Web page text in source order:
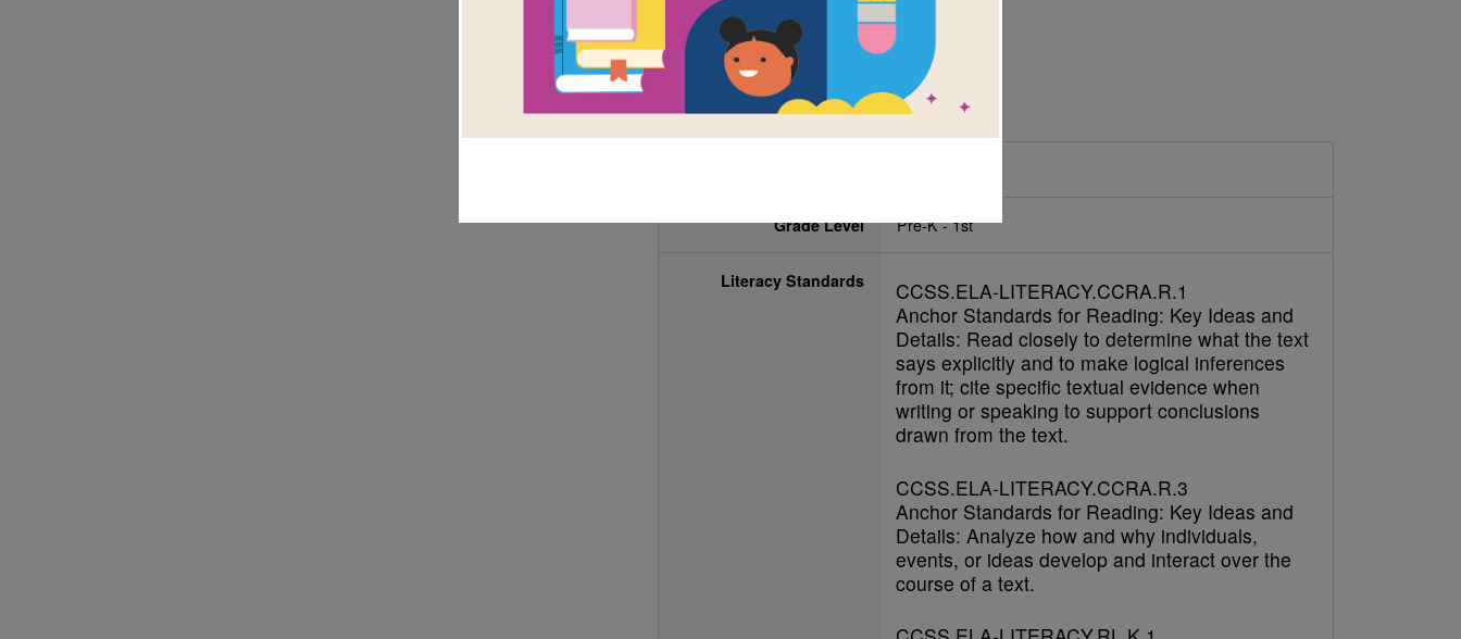
Resource Information
Grade Level Pre-K - 1st
Literacy Standards
CCSS.ELA-LITERACY.CCRA.R.1
Anchor Standards for Reading: Key Ideas and
Details: Read closely to determine what the text
says explicitly and to make logical inferences
from it; cite specific textual evidence when
writing or speaking to support conclusions
drawn from the text.
CCSS.ELA-LITERACY.CCRA.R.3
Anchor Standards for Reading: Key Ideas and
Details: Analyze how and why individuals,
events, or ideas develop and interact over the
course of a text.